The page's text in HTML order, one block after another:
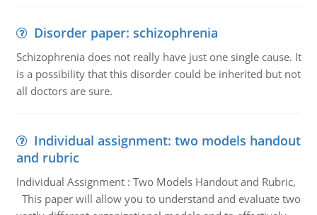
Disorder paper: schizophrenia
Schizophrenia does not really have just one single cause. It
is a possibility that this disorder could be inherited but not
all doctors are sure.
Individual assignment: two models handout
and rubric
Individual Assignment : Two Models Handout and Rubric,
This paper will allow you to understand and evaluate two